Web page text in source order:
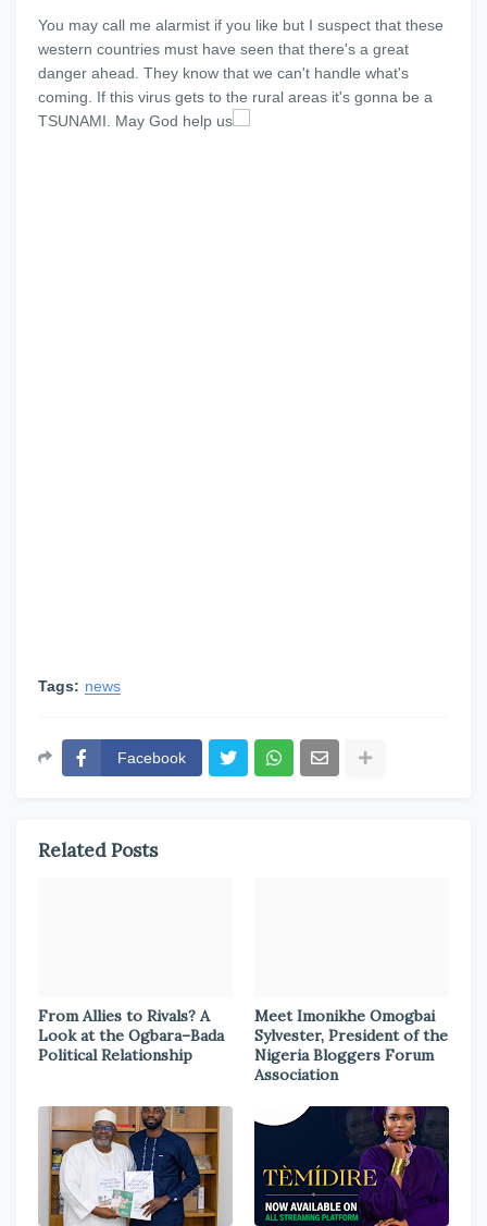
You may call me alarmist if you like but I suspect that these
western countries must have seen that there's a great
danger ahead. They know that we can't handle what's
coming. If this virus gets to the rural areas it's gonna be a
TSUNAMI. May God help us
Tags: news
Facebook
Related Posts
From Allies to Rivals? A
Look at the Ogbara–Bada
Political Relationship
Meet Imonikhe Omogbai
Sylvester, President of the
Nigeria Bloggers Forum
Association